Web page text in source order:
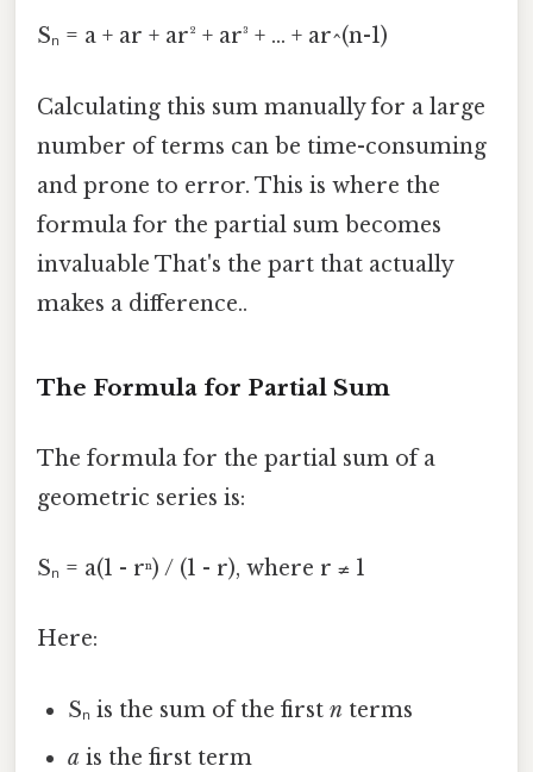
Sₙ = a + ar + ar² + ar³ + ... + ar^(n-1)
Calculating this sum manually for a large
number of terms can be time-consuming
and prone to error. This is where the
formula for the partial sum becomes
invaluable That's the part that actually
makes a difference..
The Formula for Partial Sum
The formula for the partial sum of a
geometric series is:
Sₙ = a(1 - rⁿ) / (1 - r), where r ≠ 1
Here:
Sₙ is the sum of the firstn terms
a is the first term